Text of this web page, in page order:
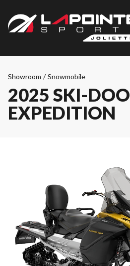
Showroom / Snowmobile
2025 SKI-DOO
EXPEDITION